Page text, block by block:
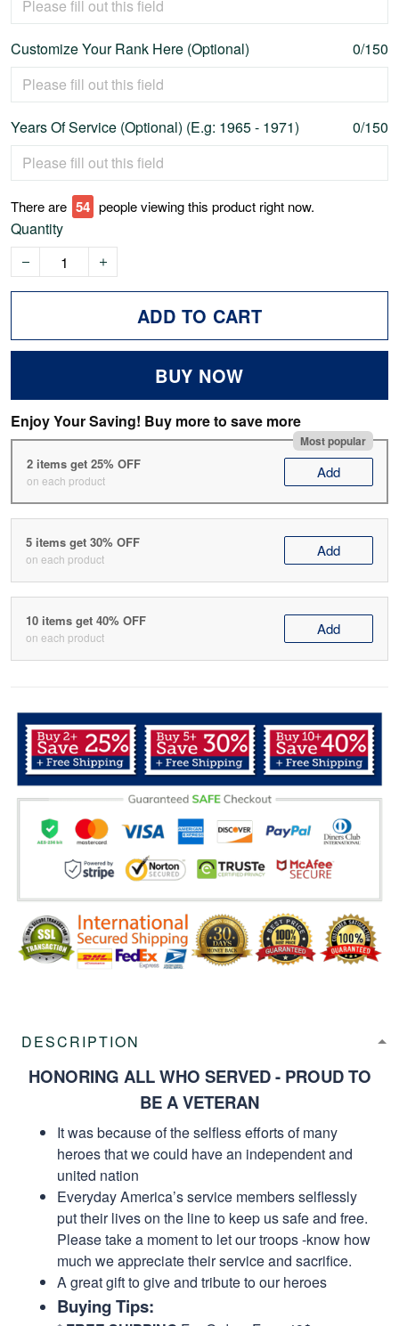
Customize Your Rank Here (Optional) 0/150
Years Of Service (Optional) (E.g: 1965 - 1971) 0/150
There are 55 people viewing this product right now.
Quantity
ADD TO CART
BUY NOW
Enjoy Your Saving! Buy more to save more
Most popular
2 items get 25% OFF
on each product Add
5 items get 30% OFF
on each product Add
10 items get 40% OFF
on each product Add
DESCRIPTION
HONORING ALL WHO SERVED - PROUD TO
BE A VETERAN
It was because of the selfless efforts of many
heroes that we could have an independent and
united nation
Everyday America’s service members selflessly
put their lives on the line to keep us safe and free.
Please take a moment to let our troops -know how
much we appreciate their service and sacrifice.
A great gift to give and tribute to our heroes
Buying Tips: